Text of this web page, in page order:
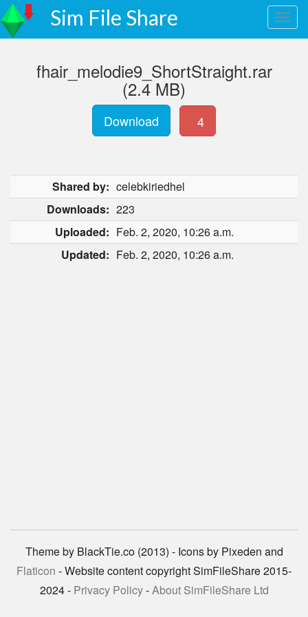
Sim File Share
fhair_melodie9_ShortStraight.rar
(2.4 MB)
Download 4
Shared by: celebkiriedhel
Downloads: 223
Uploaded: Feb. 2, 2020, 10:26 a.m.
Updated: Feb. 2, 2020, 10:26 a.m.
Theme by BlackTie.co (2013) - Icons by Pixeden and
Flaticon - Website content copyright SimFileShare 2015-
2024 - Privacy Policy-About SimFileShare Ltd